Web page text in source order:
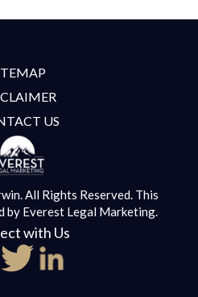
US
All Rights Reserved. This
by Everest Legal Marketing.
with Us